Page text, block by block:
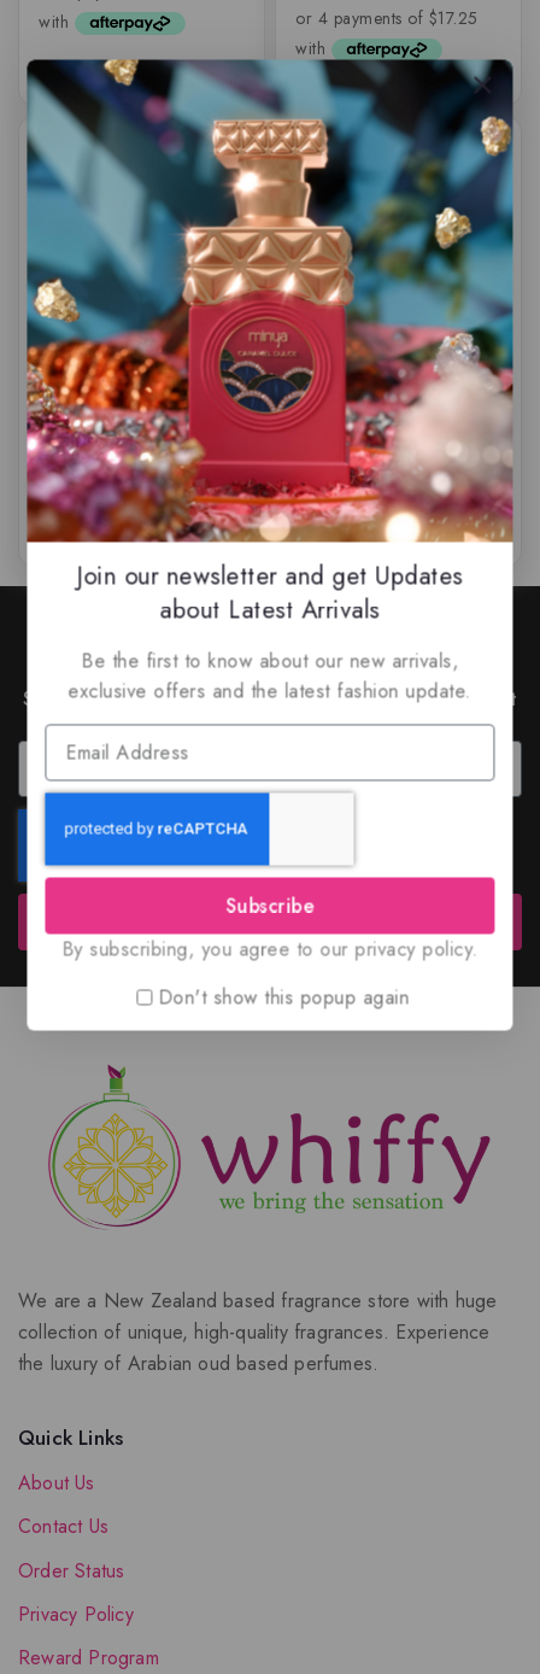
of
Glance by Volare –
Lattafa, EDP
0
out
of
5
$65.99 $59.99
-8%
Emir – Acadia
INTENSO – EDP
0
of
5
$ 75.99 $69.99
Join Our Newsletter to Stay
Updated
Subscribe to our latest newsletter to get news about
special offers and discounts.
Subscribe
We are a New Zealand based fragrance store with huge
collection of unique, high-quality fragrances. Experience
the luxury of Arabian oud based perfumes.
Quick Links
About Us
Contact Us
Order Status
Privacy Policy
Reward Program
Join our newsletter and get Updates
about Latest Arrivals
Be the first to know about our new arrivals,
exclusive offers and the latest fashion update.
Subscribe
By subscribing, you agree to our privacy policy.
Don't show this popup again